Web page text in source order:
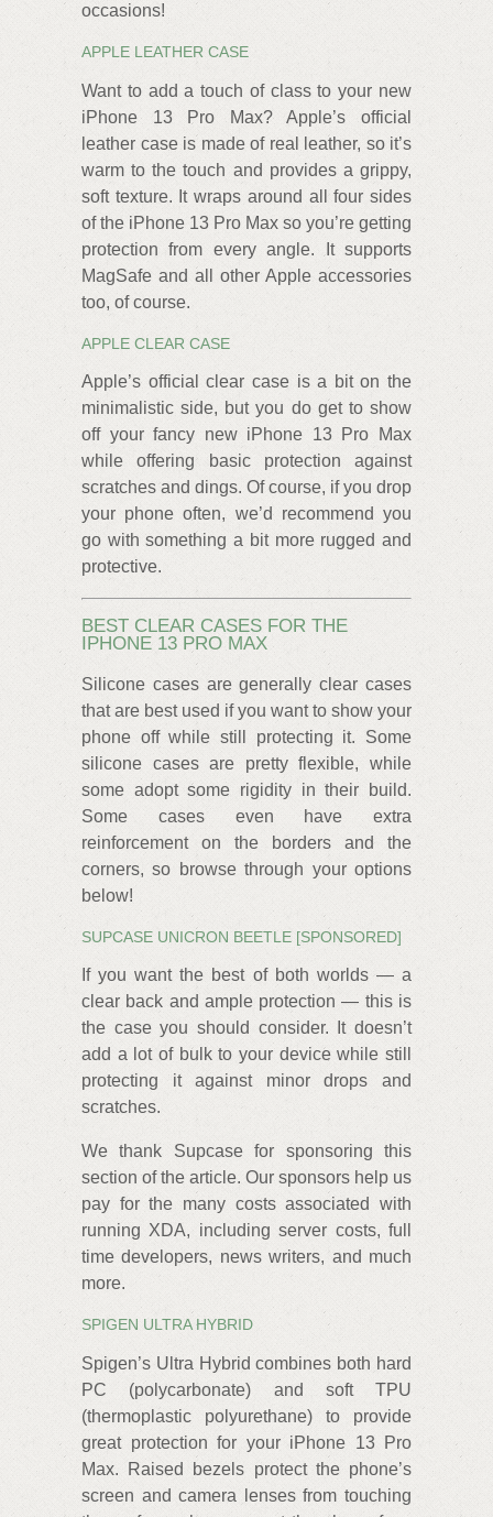
occasions!
APPLE LEATHER CASE
Want to add a touch of class to your new
iPhone 13 Pro Max? Apple’s official
leather case is made of real leather, so it’s
warm to the touch and provides a grippy,
soft texture. It wraps around all four sides
of the iPhone 13 Pro Max so you’re getting
protection from every angle. It supports
MagSafe and all other Apple accessories
too, of course.
APPLE CLEAR CASE
Apple’s official clear case is a bit on the
minimalistic side, but you do get to show
off your fancy new iPhone 13 Pro Max
while offering basic protection against
scratches and dings. Of course, if you drop
your phone often, we’d recommend you
go with something a bit more rugged and
protective.
BEST CLEAR CASES FOR THE
IPHONE 13 PRO MAX
Silicone cases are generally clear cases
that are best used if you want to show your
phone off while still protecting it. Some
silicone cases are pretty flexible, while
some adopt some rigidity in their build.
Some cases even have extra
reinforcement on the borders and the
corners, so browse through your options
below!
SUPCASE UNICRON BEETLE [SPONSORED]
If you want the best of both worlds — a
clear back and ample protection — this is
the case you should consider. It doesn’t
add a lot of bulk to your device while still
protecting it against minor drops and
scratches.
We thank Supcase for sponsoring this
section of the article. Our sponsors help us
pay for the many costs associated with
running XDA, including server costs, full
time developers, news writers, and much
more.
SPIGEN ULTRA HYBRID
Spigen’s Ultra Hybrid combines both hard
PC (polycarbonate) and soft TPU
(thermoplastic polyurethane) to provide
great protection for your iPhone 13 Pro
Max. Raised bezels protect the phone’s
screen and camera lenses from touching